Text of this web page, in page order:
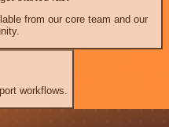
from our core team and our
workflows.